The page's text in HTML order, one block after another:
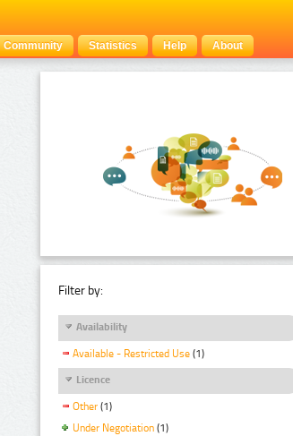
Community Statistics Help About
Filter by:
Availability
Available - Restricted Use (1)
Licence
Other (1)
Under Negotiation (1)